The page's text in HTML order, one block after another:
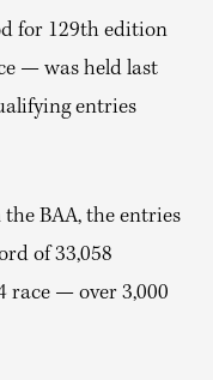
for 129th edition
— was held last
entries
BAA, the entries
of 33,058
race — over 3,000